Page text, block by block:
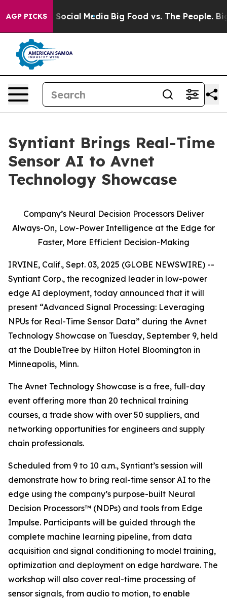
AGP PICKSon Social Media Big Food vs. The People. Big
Syntiant Brings Real-Time
Sensor AI to Avnet
Technology Showcase
Company’s Neural Decision Processors Deliver
Always-On, Low-Power Intelligence at the Edge for
Faster, More Efficient Decision-Making
IRVINE, Calif., Sept. 03, 2025 (GLOBE NEWSWIRE) --
Syntiant Corp., the recognized leader in low-power
edge AI deployment, today announced that it will
present “Advanced Signal Processing: Leveraging
NPUs for Real-Time Sensor Data” during the Avnet
Technology Showcase on Tuesday, September 9, held
at the DoubleTree by Hilton Hotel Bloomington in
Minneapolis, Minn.
The Avnet Technology Showcase is a free, full-day
event offering more than 20 technical training
courses, a trade show with over 50 suppliers, and
networking opportunities for engineers and supply
chain professionals.
Scheduled from 9 to 10 a.m., Syntiant’s session will
demonstrate how to bring real-time sensor AI to the
edge using the company’s purpose-built Neural
Decision Processors™ (NDPs) and tools from Edge
Impulse. Participants will be guided through the
complete machine learning pipeline, from data
acquisition and signal conditioning to model training,
optimization and deployment on edge hardware. The
workshop will also cover real-time processing of
sensor signals, from audio to motion, to enable